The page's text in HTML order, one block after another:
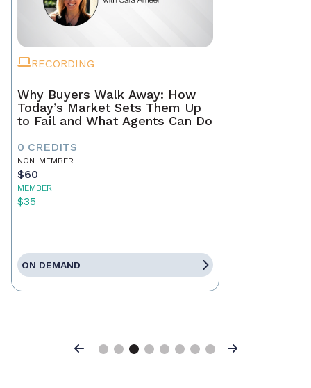
RECORDING
Why Buyers Walk Away: How
Today’s Market Sets Them Up
to Fail and What Agents Can Do
0 CREDITS
NON-MEMBER
$60
MEMBER
$35
ON DEMAND
Previous Next